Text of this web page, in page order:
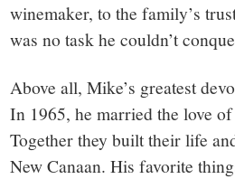
winemaker, to the family’s
was no task he couldn’t
Above all, Mike’s greatest
In 1965, he married the love
Together they built their life
New Canaan. His favorite